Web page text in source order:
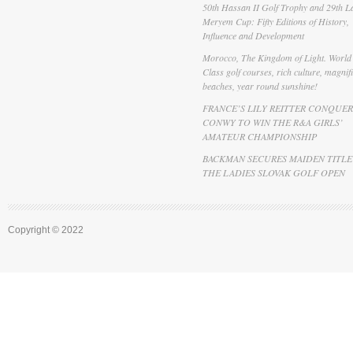
50th Hassan II Golf Trophy and 29th
Meryem Cup: Fifty Editions of History,
Influence and Development
Morocco, The Kingdom of Light. World
Class golf courses, rich culture,
beaches, year round sunshine!
FRANCE’S LILY REITTER
CONWY TO WIN THE R&A GIRLS’
AMATEUR CHAMPIONSHIP
BACKMAN SECURES MAIDEN
THE LADIES SLOVAK GOLF OPEN
Copyright © 2022